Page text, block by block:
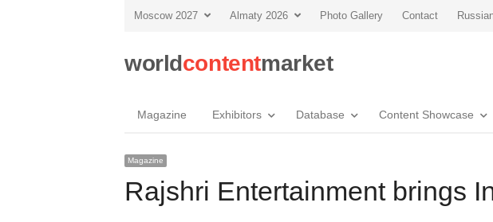
Moscow 2027 Almaty 2026 Photo Gallery Contact
worldcontentmarket
Magazine Exhibitors Database Content Showcase
Magazine
Rajshri Entertainment brings